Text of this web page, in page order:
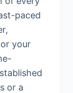
paced
your
or a